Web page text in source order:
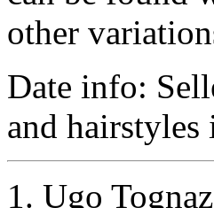
other
Date info:
and hairstyles
1. Ugo